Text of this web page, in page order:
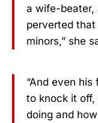
a wife-beater,
perverted
minors,” she
“And even
to knock it
doing and